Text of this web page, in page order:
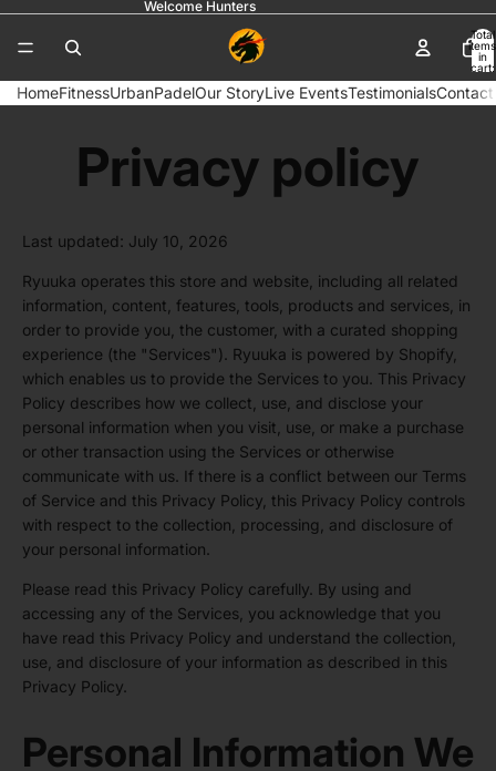
Welcome Hunters
Total
items
in
cart:
0
HomeFitnessUrbanPadelOur StoryLive EventsTestimonialsContact
Privacy policy
Last updated: July 10, 2026
Ryuuka operates this store and website, including all related
information, content, features, tools, products and services, in
order to provide you, the customer, with a curated shopping
experience (the "Services"). Ryuuka is powered by Shopify,
which enables us to provide the Services to you. This Privacy
Policy describes how we collect, use, and disclose your
personal information when you visit, use, or make a purchase
or other transaction using the Services or otherwise
communicate with us. If there is a conflict between our Terms
of Service and this Privacy Policy, this Privacy Policy controls
with respect to the collection, processing, and disclosure of
your personal information.
Please read this Privacy Policy carefully. By using and
accessing any of the Services, you acknowledge that you
have read this Privacy Policy and understand the collection,
use, and disclosure of your information as described in this
Privacy Policy.
Personal Information We